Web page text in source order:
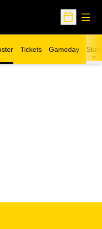
Open
Tickets
Opens in a new window
Gameday Stats